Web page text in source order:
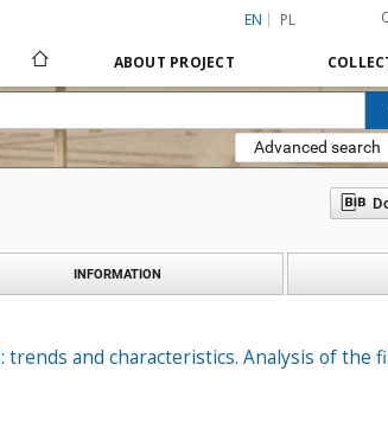
EN PL
ABOUT PROJECT
Advanced search
INFORMATION
and characteristics. Analysis of the